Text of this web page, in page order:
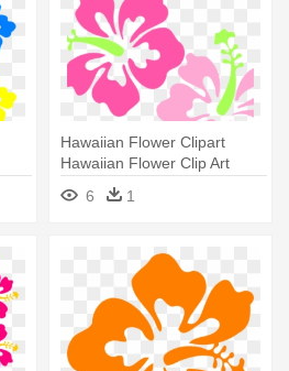
Hawaiian Flower Clipart
Hawaiian Flower Clip Art
Borders - Hibiscus Clip Art
6 1